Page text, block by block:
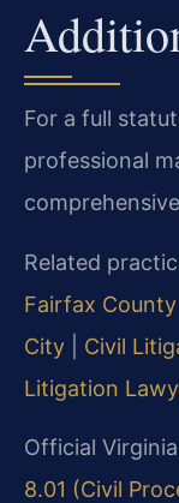
For a full
professional
Related
Fairfax County
City
Civil
Litigation
Official
8.01 (Civil